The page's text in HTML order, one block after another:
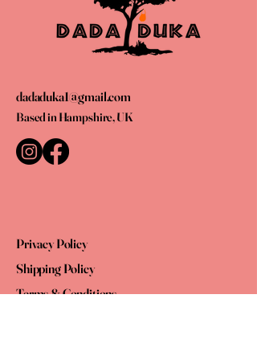
dadaduka1@gmail.com
Based in Hampshire, UK
Privacy Policy
Shipping Policy
Terms & Conditions